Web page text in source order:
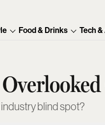
Food & Drinks Tech
industry blind spot?